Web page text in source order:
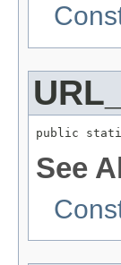
public static
See